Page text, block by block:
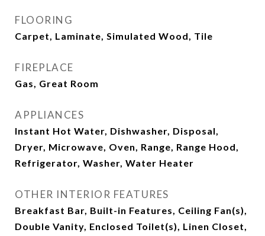
FLOORING
Carpet, Laminate, Simulated Wood, Tile
FIREPLACE
Gas, Great Room
APPLIANCES
Instant Hot Water, Dishwasher, Disposal,
Dryer, Microwave, Oven, Range, Range Hood,
Refrigerator, Washer, Water Heater
OTHER INTERIOR FEATURES
Breakfast Bar, Built-in Features, Ceiling Fan(s),
Double Vanity, Enclosed Toilet(s), Linen Closet,